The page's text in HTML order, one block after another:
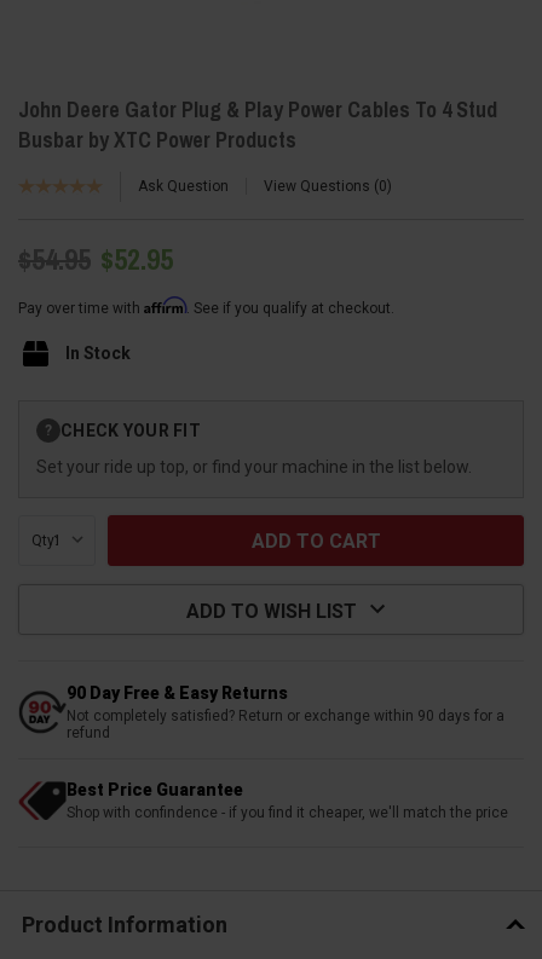
John Deere Gator Plug & Play Power Cables To 4 Stud
Busbar by XTC Power Products
Ask Question View Questions 0
$54.95 $52.95
Pay over time with Affirm. See if you qualify at checkout.
In Stock
Stock:
? CHECK YOUR FIT
Set your ride up top, or find your machine in the list below.
Qty:
ADD TO WISH LIST
90 Day Free & Easy Returns
Not completely satisfied? Return or exchange within 90 days for a
refund
Best Price Guarantee
Shop with confindence - if you find it cheaper, we'll match the price
Product Information